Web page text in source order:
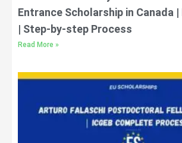
Entrance Scholarship in Canada
| Step-by-step Process
Read More »